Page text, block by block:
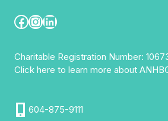
Facebook
Instagram
LinkedIn
Charitable Registration Number:
Click here to learn more about
604-875-9111